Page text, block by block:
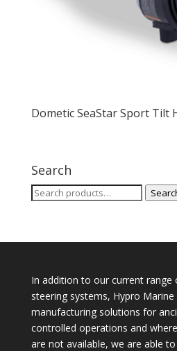
Dometic SeaStar Sport Tilt
Search
Search
In addition to our current range
steering systems, Hypro
manufacturing solutions for
controlled operations and
are not available, we are able